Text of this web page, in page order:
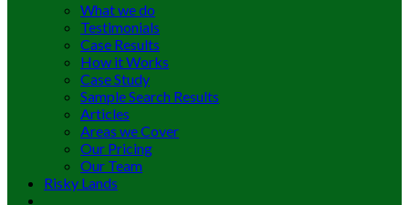
What we do
Testimonials
Case Results
How it Works
Case Study
Sample Search Results
Articles
Areas we Cover
Our Pricing
Our Team
Risky Lands